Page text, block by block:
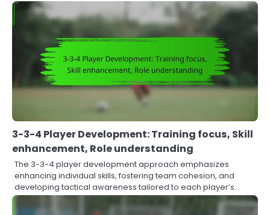
3-3-4 Player Development: Training focus, Skill
enhancement, Role understanding
The 3-3-4 player development approach emphasizes
enhancing individual skills, fostering team cohesion, and
developing tactical awareness tailored to each player’s…